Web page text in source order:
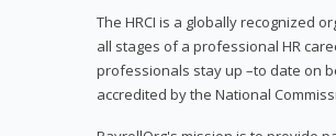
The HRCI is a globally recognized
all stages of a professional HR
professionals stay up –to date on
accredited by the National